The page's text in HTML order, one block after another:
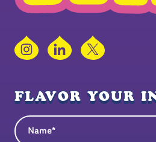
InstagramLinkedIn
X
FLAVOR YOUR
Name